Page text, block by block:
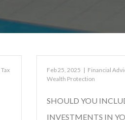
Tax
Feb 25, 2025 | Financial
Wealth Protection
SHOULD YOU
INVESTMENTS IN